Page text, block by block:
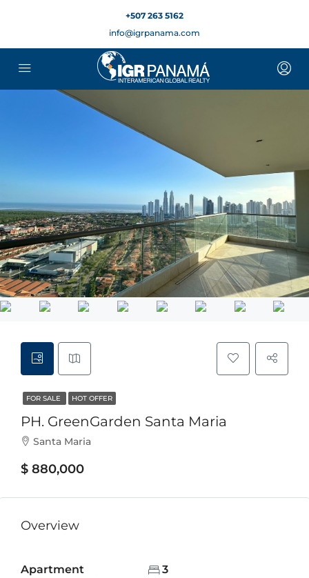
+507 263 5162
info@igrpanama.com
FOR SALE HOT OFFER
PH. GreenGarden Santa Maria
Santa Maria
$ 880,000
Overview
Apartment
3